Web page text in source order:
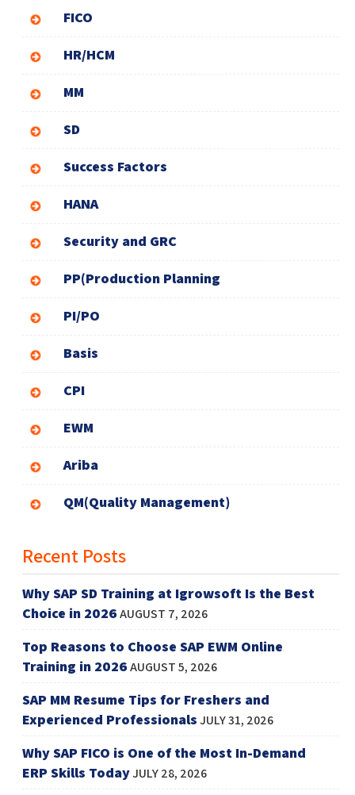
FICO
HR/HCM
MM
SD
Success Factors
HANA
Security and GRC
PP(Production Planning
PI/PO
Basis
CPI
EWM
Ariba
QM(Quality Management)
Recent Posts
Why SAP SD Training at Igrowsoft Is the Best
Choice in 2026AUGUST 7, 2026
Top Reasons to Choose SAP EWM Online
Training in 2026AUGUST 5, 2026
SAP MM Resume Tips for Freshers and
Experienced ProfessionalsJULY 31, 2026
Why SAP FICO is One of the Most In-Demand
ERP Skills TodayJULY 28, 2026